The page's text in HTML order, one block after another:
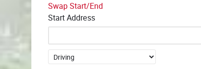
Swap Start/End
Start Address